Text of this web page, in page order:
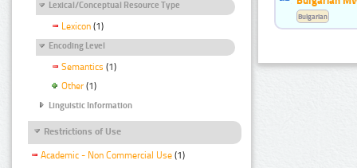
Lexical/Conceptual Resource Type
Lexicon (1)
Encoding Level
Semantics (1)
Other (1)
Linguistic Information
Restrictions of Use
Academic - Non Commercial Use (1)
Bulgarian